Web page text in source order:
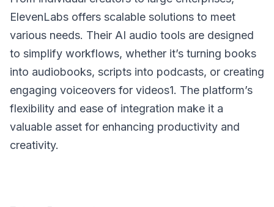
ElevenLabs offers scalable solutions to meet
various needs. Their AI audio tools are designed
to simplify workflows, whether it’s turning books
into audiobooks, scripts into podcasts, or creating
engaging voiceovers for videos1. The platform’s
flexibility and ease of integration make it a
valuable asset for enhancing productivity and
creativity.